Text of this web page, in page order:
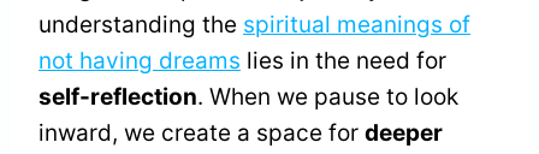
understanding the spiritual meanings of
not having dreams lies in the need for
self-reflection. When we pause to look
inward, we create a space for deeper